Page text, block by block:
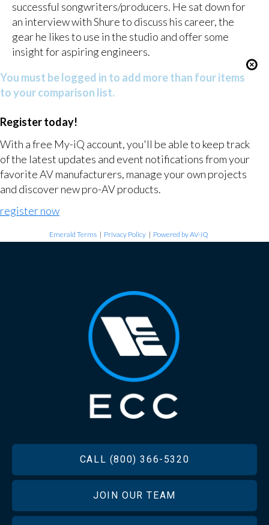
successful songwriters/producers. He sat down for
an interview with Shure to discuss his career, the
gear he likes to use in the studio and offer some
insight for aspiring engineers.
You must be logged in to add more than four items
to your comparison list.
Register today!
With a free My-iQ account, you'll be able to keep track
of the latest updates and event notifications from your
favorite AV manufacturers, manage your own projects
and discover new pro-AV products.
register now
Emerald Terms | Privacy Policy | Powered by AV-iQ
CALL (800) 366-5320
JOIN OUR TEAM